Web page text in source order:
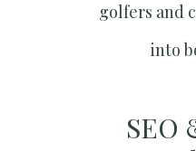
golfers and
into
SEO